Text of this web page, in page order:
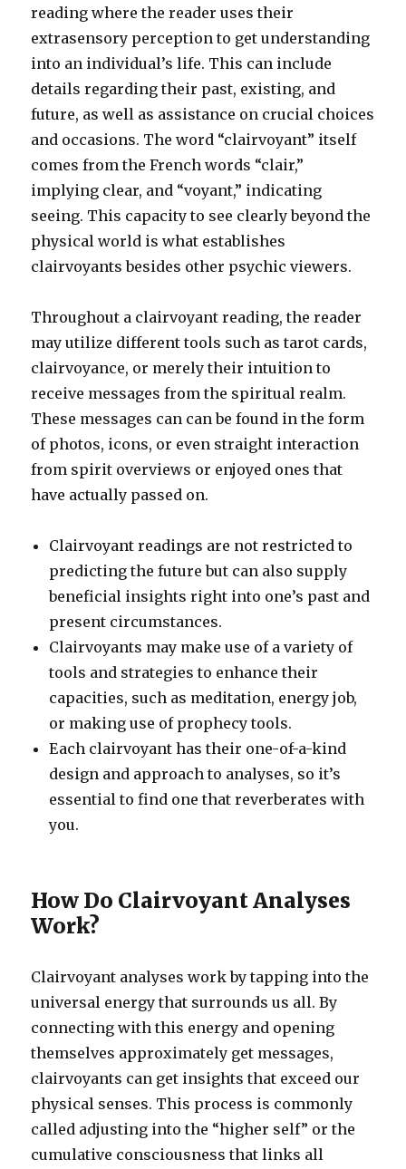
reading where the reader uses their
extrasensory perception to get understanding
into an individual’s life. This can include
details regarding their past, existing, and
future, as well as assistance on crucial choices
and occasions. The word “clairvoyant” itself
comes from the French words “clair,”
implying clear, and “voyant,” indicating
seeing. This capacity to see clearly beyond the
physical world is what establishes
clairvoyants besides other psychic viewers.
Throughout a clairvoyant reading, the reader
may utilize different tools such as tarot cards,
clairvoyance, or merely their intuition to
receive messages from the spiritual realm.
These messages can can be found in the form
of photos, icons, or even straight interaction
from spirit overviews or enjoyed ones that
have actually passed on.
Clairvoyant readings are not restricted to
predicting the future but can also supply
beneficial insights right into one’s past and
present circumstances.
Clairvoyants may make use of a variety of
tools and strategies to enhance their
capacities, such as meditation, energy job,
or making use of prophecy tools.
Each clairvoyant has their one-of-a-kind
design and approach to analyses, so it’s
essential to find one that reverberates with
you.
How Do Clairvoyant Analyses
Work?
Clairvoyant analyses work by tapping into the
universal energy that surrounds us all. By
connecting with this energy and opening
themselves approximately get messages,
clairvoyants can get insights that exceed our
physical senses. This process is commonly
called adjusting into the “higher self” or the
cumulative consciousness that links all